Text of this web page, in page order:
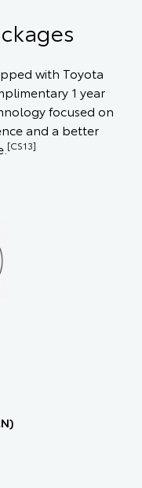
with Toyota
1 year
focused on
and a better
[CS13]